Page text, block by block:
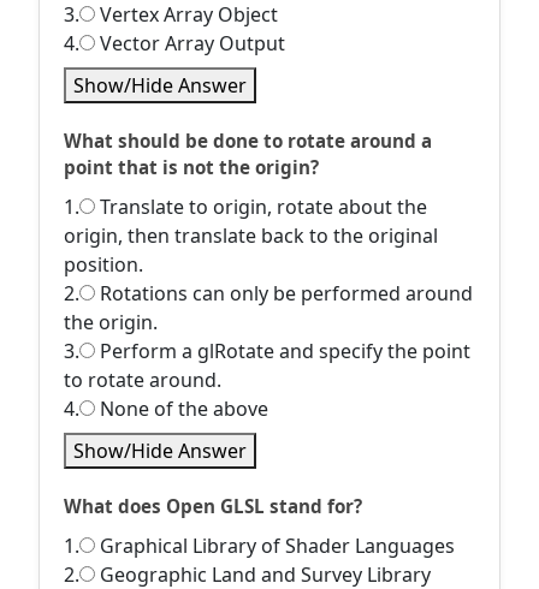
3.
Vertex Array Object
4.
Vector Array Output
Show/Hide Answer
What should be done to rotate around a
point that is not the origin?
1.
Translate to origin, rotate about the
origin, then translate back to the original
position.
2.
Rotations can only be performed around
the origin.
3.
Perform a glRotate and specify the point
to rotate around.
4.
None of the above
Show/Hide Answer
What does Open GLSL stand for?
1.
Graphical Library of Shader Languages
2.
Geographic Land and Survey Library